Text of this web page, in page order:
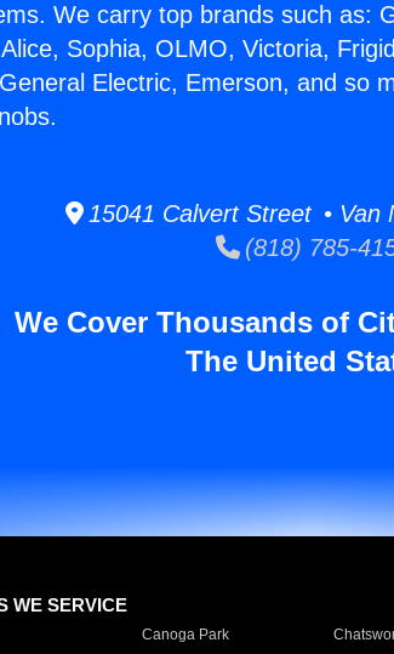
We carry top brands such as:
Sophia, OLMO, Victoria,
Electric, Emerson, and so
15041 Calvert Street • Van
(818) 785-
We Cover Thousands of
The United
WE SERVICE
Canoga Park